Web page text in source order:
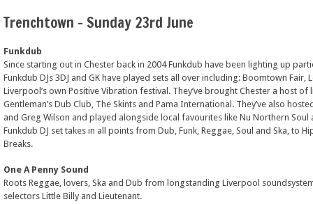
Trenchtown – Sunday 23rd June
Funkdub
Since starting out in Chester back in 2004 Funkdub have been lighting up
Funkdub DJs 3DJ and GK have played sets all over including: Boomtown Fair,
Liverpool’s own Positive Vibration festival. They’ve brought Chester a host of
Gentleman’s Dub Club, The Skints and Pama International. They’ve also
and Greg Wilson and played alongside local favourites like Nu Northern Soul
Funkdub DJ set takes in all points from Dub, Funk, Reggae, Soul and Ska, to
Breaks.
One A Penny Sound
Roots Reggae, lovers, Ska and Dub from longstanding Liverpool
selectors Little Billy and Lieutenant.